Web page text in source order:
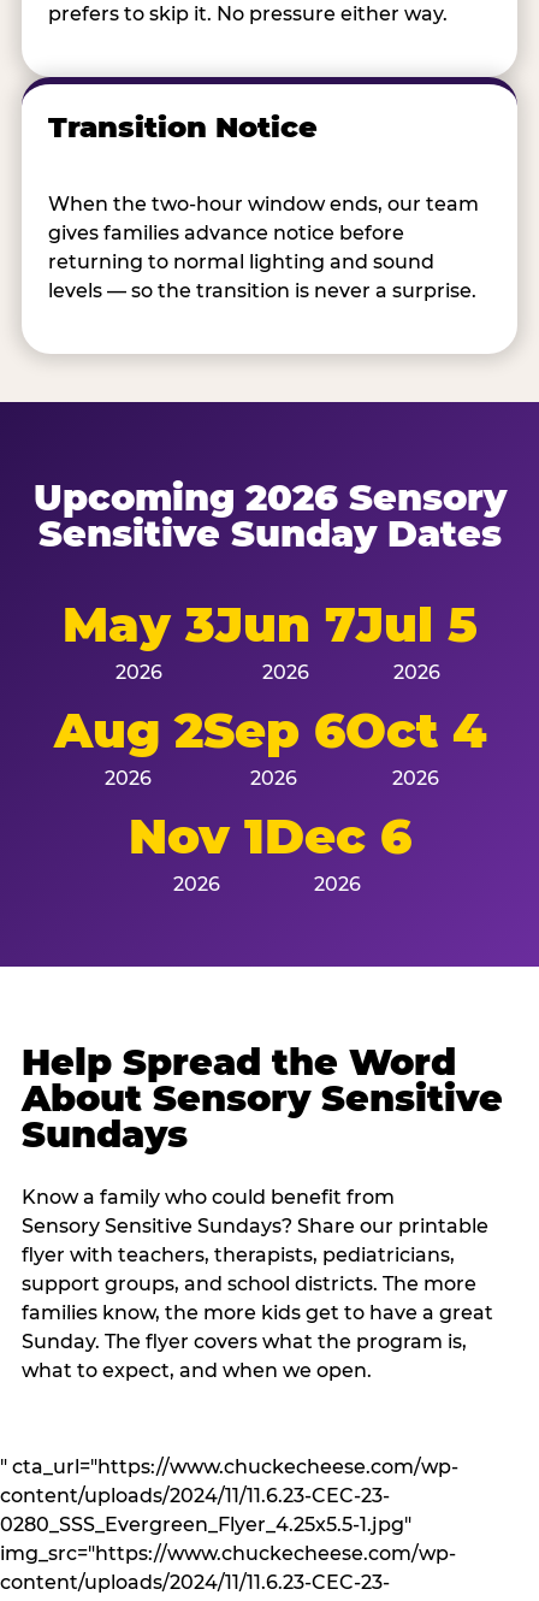
prefers to skip it. No pressure either way.
Transition Notice
When the two-hour window ends, our team
gives families advance notice before
returning to normal lighting and sound
levels — so the transition is never a surprise.
Upcoming 2026 Sensory
Sensitive Sunday Dates
May 3
2026
Jun 7
2026
Jul 5
2026
Aug 2
2026
Sep 6
2026
Oct 4
2026
Nov 1
2026
Dec 6
2026
Help Spread the Word
About Sensory Sensitive
Sundays
Know a family who could benefit from
Sensory Sensitive Sundays? Share our printable
flyer with teachers, therapists, pediatricians,
support groups, and school districts. The more
families know, the more kids get to have a great
Sunday. The flyer covers what the program is,
what to expect, and when we open.
" cta_url="https://www.chuckecheese.com/wp-
content/uploads/2024/11/11.6.23-CEC-23-
0280_SSS_Evergreen_Flyer_4.25x5.5-1.jpg"
img_src="https://www.chuckecheese.com/wp-
content/uploads/2024/11/11.6.23-CEC-23-